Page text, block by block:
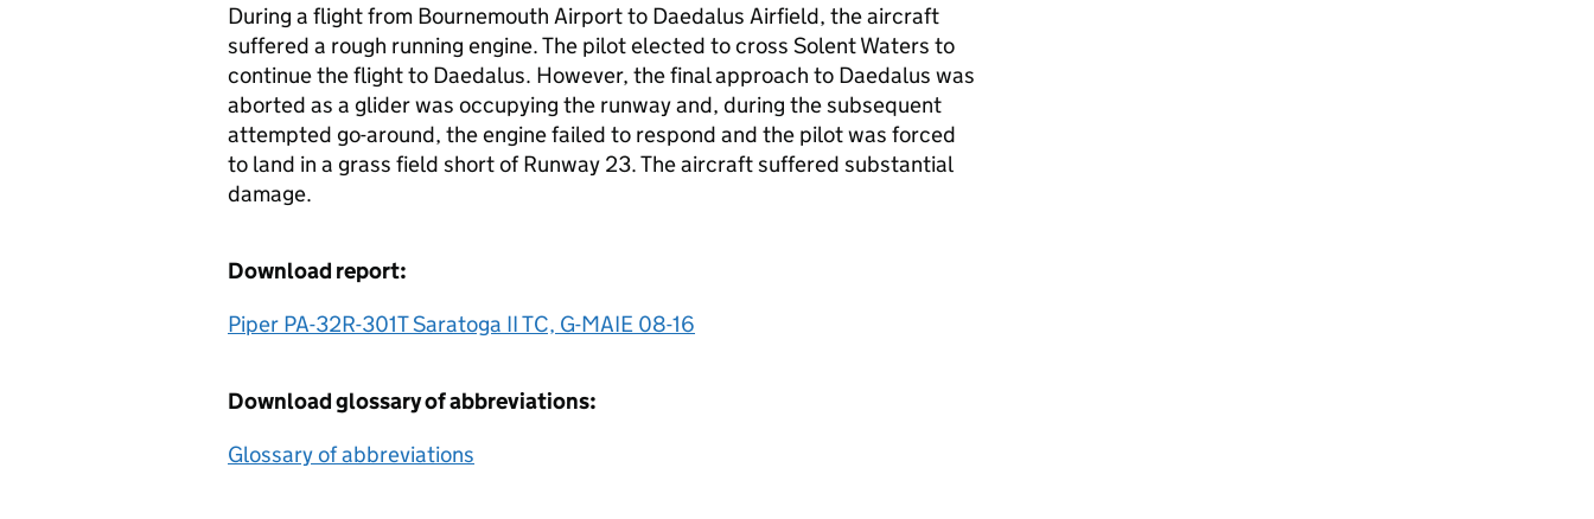
During a flight from Bournemouth Airport to Daedalus Airfield, the aircraft
suffered a rough running engine. The pilot elected to cross Solent Waters to
continue the flight to Daedalus. However, the final approach to Daedalus was
aborted as a glider was occupying the runway and, during the subsequent
attempted go-around, the engine failed to respond and the pilot was forced
to land in a grass field short of Runway 23. The aircraft suffered substantial
damage.
Download report:
Piper PA-32R-301T Saratoga II TC, G-MAIE 08-16
Download glossary of abbreviations:
Glossary of abbreviations